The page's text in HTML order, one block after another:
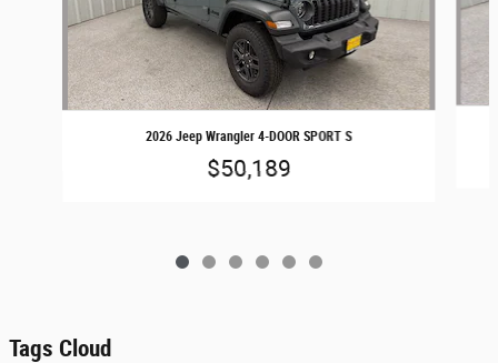
2026 Jeep Wrangler 4-DOOR SPORT S
$50,189
Tags Cloud